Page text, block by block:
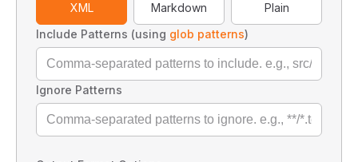
XML Markdown
Plain
Include Patterns (using glob patterns)
Ignore Patterns